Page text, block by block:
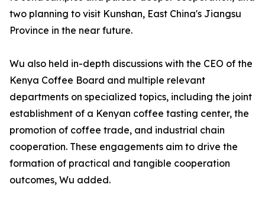
two planning to visit Kunshan, East China's Jiangsu
Province in the near future.
Wu also held in-depth discussions with the CEO of the
Kenya Coffee Board and multiple relevant
departments on specialized topics, including the joint
establishment of a Kenyan coffee tasting center, the
promotion of coffee trade, and industrial chain
cooperation. These engagements aim to drive the
formation of practical and tangible cooperation
outcomes, Wu added.